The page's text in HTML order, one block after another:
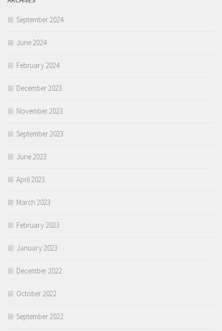
September 2024
June 2024
February 2024
December 2023
November 2023
September 2023
June 2023
April 2023
March 2023
February 2023
January 2023
December 2022
October 2022
September 2022